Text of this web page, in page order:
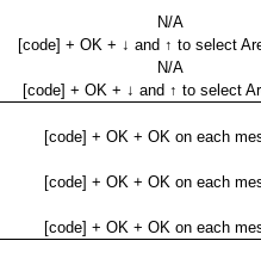
N/A
[code] + OK + ↓ and ↑ to select
N/A
[code] + OK + ↓ and ↑ to select
[code] + OK + OK on each
[code] + OK + OK on each
[code] + OK + OK on each